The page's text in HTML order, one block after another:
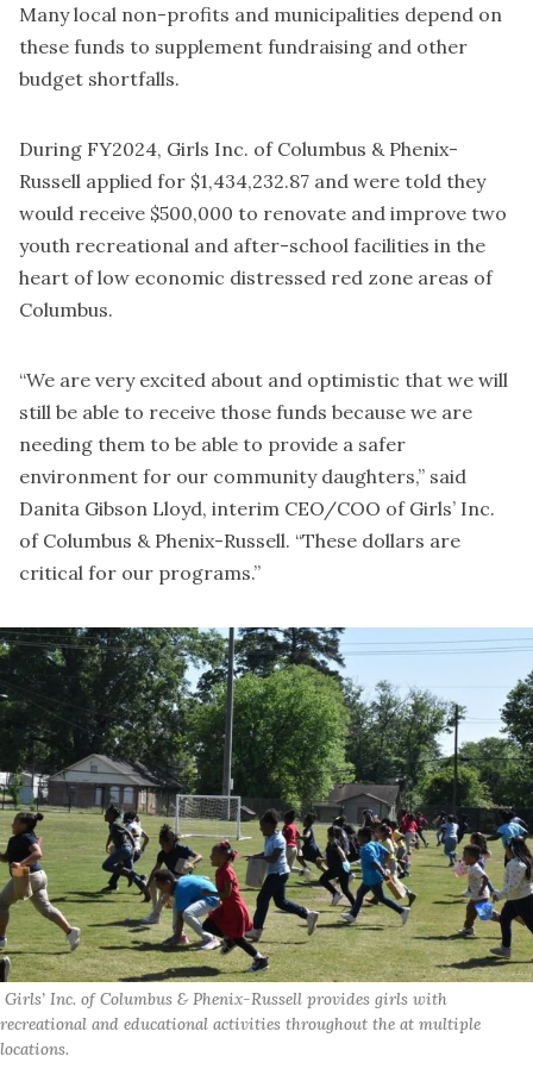
Many local non-profits and municipalities depend on
these funds to supplement fundraising and other
budget shortfalls.
During FY2024, Girls Inc. of Columbus & Phenix-
Russell applied for $1,434,232.87 and were told they
would receive $500,000 to renovate and improve two
youth recreational and after-school facilities in the
heart of low economic distressed red zone areas of
Columbus.
“We are very excited about and optimistic that we will
still be able to receive those funds because we are
needing them to be able to provide a safer
environment for our community daughters,” said
Danita Gibson Lloyd, interim CEO/COO of Girls’ Inc.
of Columbus & Phenix-Russell. “These dollars are
critical for our programs.”
recreational and educational activities throughout the at multiple
locations.